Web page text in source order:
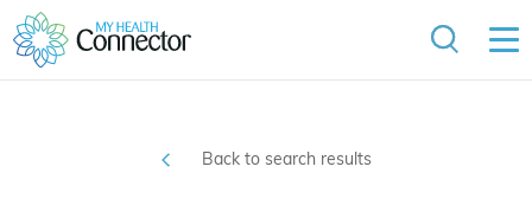
Back to search results